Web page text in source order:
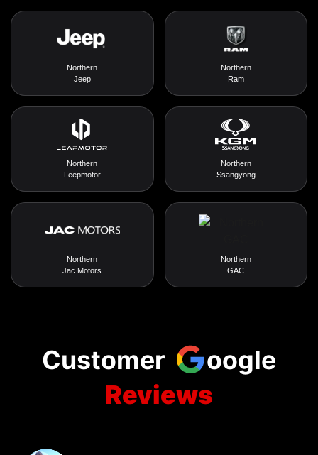
Northern
Jeep
Northern
Ram
Northern
Leepmotor
Northern
Ssangyong
Northern
Jac Motors
Northern
GAC
Customer
oogle
Reviews